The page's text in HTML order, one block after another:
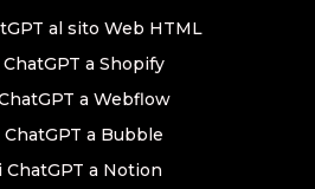
al sito Web HTML
a Shopify
a Webflow
a Bubble
ChatGPT a Notion